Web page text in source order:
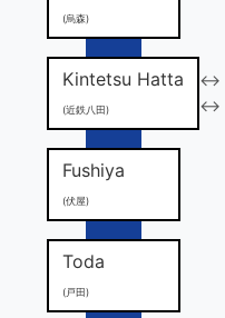
(烏森)
Kintetsu Hatta
(近鉄八田)
↔
↔
Fushiya
(伏屋)
Toda
(戸田)